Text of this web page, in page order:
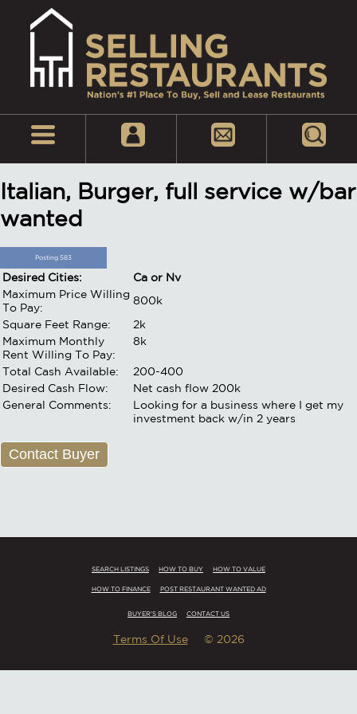
Italian, Burger, full service w/bar
wanted
Posting 583
Desired Cities:
Ca or Nv
Maximum Price Willing
To Pay:
800k
Square Feet Range:
2k
Maximum Monthly
Rent Willing To Pay:
8k
Total Cash Available:
200-400
Desired Cash Flow:
Net cash flow 200k
General Comments:
Looking for a business where I get my
investment back w/in 2 years
Contact Buyer
SEARCH LISTINGS HOW TO BUY HOW TO VALUE
HOW TO FINANCE POST RESTAURANT WANTED AD
BUYER'S BLOG CONTACT US
Terms Of Use© 2026